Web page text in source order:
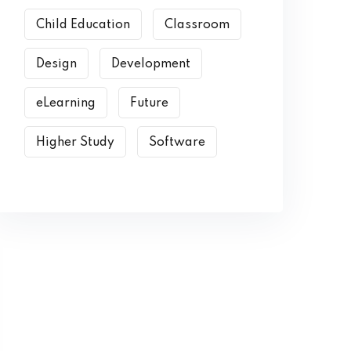
Child Education Classroom
Design Development
eLearning Future
Higher Study Software